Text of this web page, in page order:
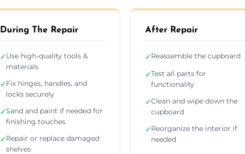
During The Repair
✓Use high-quality tools &
materials
✓Fix hinges, handles, and
locks securely
✓Sand and paint if needed for
finishing touches
✓Repair or replace damaged
shelves
After Repair
✓Reassemble the cupboard
✓Test all parts for
functionality
✓Clean and wipe down the
cupboard
✓Reorganize the interior if
needed